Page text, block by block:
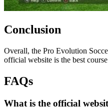
Conclusion
Overall, the Pro Evolution
official website is the best
FAQs
What is the official